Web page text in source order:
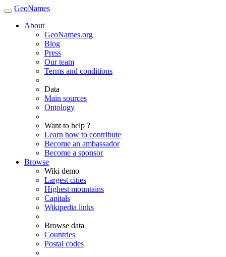
GeoNames
About
GeoNames.org
Blog
Press
Our team
Terms and conditions
Data
Main sources
Ontology
Want to help ?
Learn how to contribute
Become an ambassador
Become a sponsor
Browse
Wiki demo
Largest cities
Highest mountains
Capitals
Wikipedia links
Browse data
Countries
Postal codes